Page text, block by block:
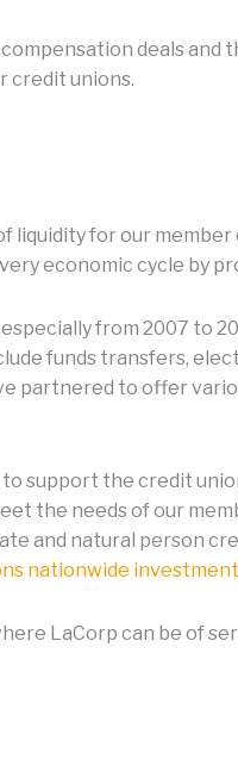
deals
credit unions.
for our
economic cycle by
from 2007 to
funds transfers,
partnered to offer
support the credit
the needs of our
and natural person
nationwide
LaCorp can be of